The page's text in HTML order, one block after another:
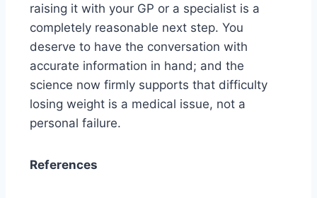
raising it with your GP or a specialist is a
completely reasonable next step. You
deserve to have the conversation with
accurate information in hand; and the
science now firmly supports that difficulty
losing weight is a medical issue, not a
personal failure.
References